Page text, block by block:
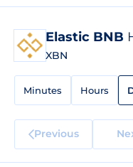
Elastic BNB
XBN
Minutes Hours
Previous